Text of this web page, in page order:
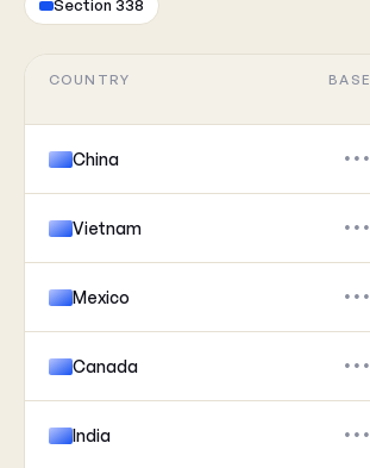
Section 338
COUNTRY BASE
China •••
Vietnam •••
Mexico •••
Canada •••
India •••